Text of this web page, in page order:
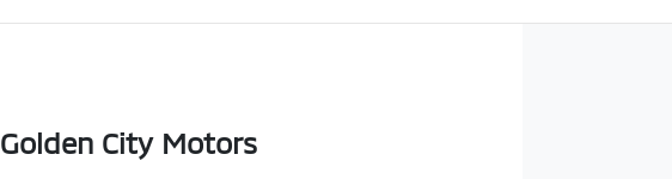
Golden City Motors